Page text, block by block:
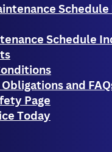
Schedule
and
Page
Today